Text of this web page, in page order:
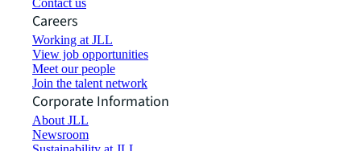
Careers
Working at JLL
View job opportunities
Meet our people
Join the talent network
Corporate Information
About JLL
Newsroom